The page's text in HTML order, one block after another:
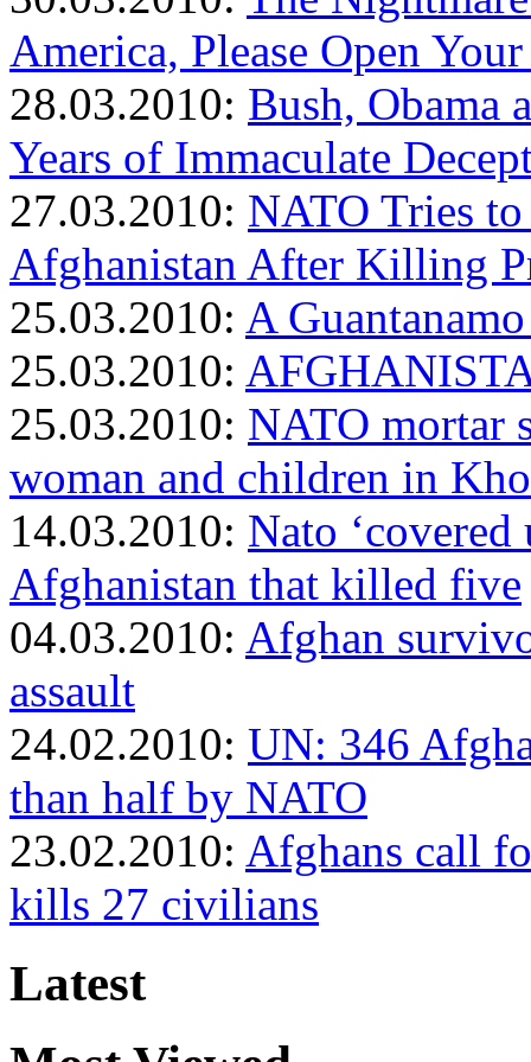
America, Please Open
28.03.2010: Bush, Obama
Years of Immaculate
27.03.2010: NATO Tries
Afghanistan After Killing
25.03.2010: A
25.03.2010:
25.03.2010: NATO mortar
woman and children in
14.03.2010: Nato
Afghanistan that killed five
04.03.2010: Afghan
assault
24.02.2010: UN: 346
than half by NATO
23.02.2010: Afghans call
kills 27 civilians
Latest